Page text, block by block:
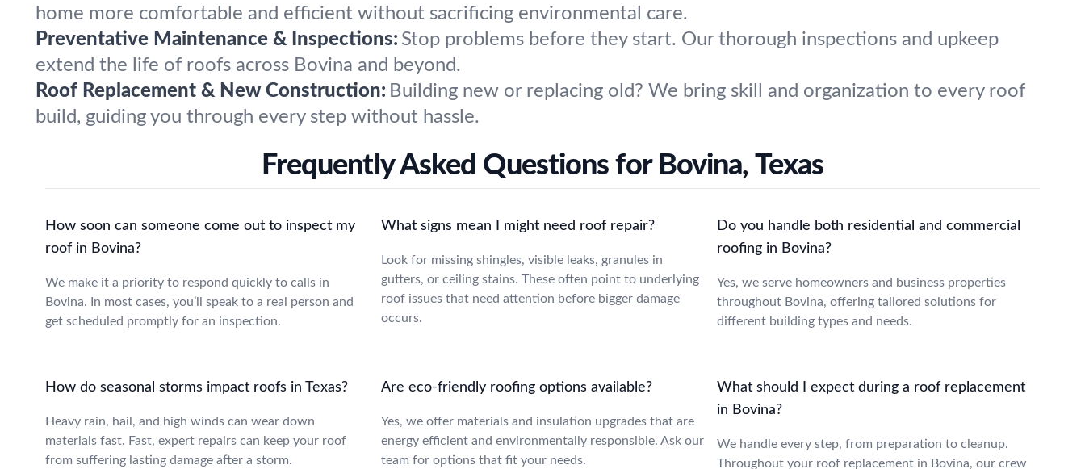
home more comfortable and efficient without sacrificing environmental care.
Preventative Maintenance & Inspections: Stop problems before they start. Our thorough inspections and upkeep
extend the life of roofs across Bovina and beyond.
Roof Replacement & New Construction: Building new or replacing old? We bring skill and organization to every roof
build, guiding you through every step without hassle.
Frequently Asked Questions for Bovina, Texas
How soon can someone come out to inspect my
roof in Bovina?
We make it a priority to respond quickly to calls in
Bovina. In most cases, you’ll speak to a real person and
get scheduled promptly for an inspection.
What signs mean I might need roof repair?
Look for missing shingles, visible leaks, granules in
gutters, or ceiling stains. These often point to underlying
roof issues that need attention before bigger damage
occurs.
Do you handle both residential and commercial
roofing in Bovina?
Yes, we serve homeowners and business properties
throughout Bovina, offering tailored solutions for
different building types and needs.
How do seasonal storms impact roofs in Texas?
Heavy rain, hail, and high winds can wear down
materials fast. Fast, expert repairs can keep your roof
from suffering lasting damage after a storm.
Are eco-friendly roofing options available?
Yes, we offer materials and insulation upgrades that are
energy efficient and environmentally responsible. Ask our
team for options that fit your needs.
What should I expect during a roof replacement
in Bovina?
We handle every step, from preparation to cleanup.
Throughout your roof replacement in Bovina, our crew